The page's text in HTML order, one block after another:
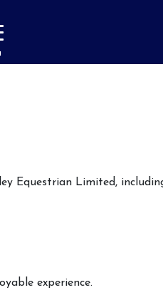
Equestrian Limited,
experience.